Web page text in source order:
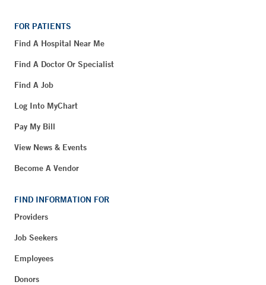
FOR PATIENTS
Find A Hospital Near Me
Find A Doctor Or Specialist
Find A Job
Log Into MyChart
Pay My Bill
View News & Events
Become A Vendor
FIND INFORMATION FOR
Providers
Job Seekers
Employees
Donors